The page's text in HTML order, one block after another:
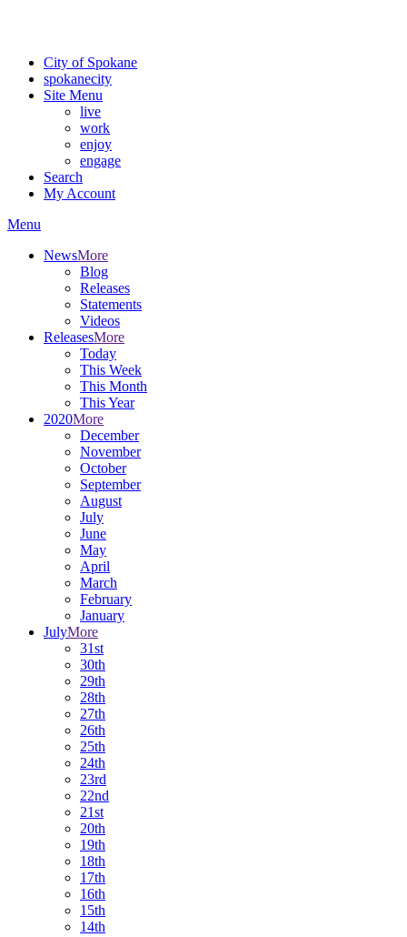
City of Spokane
spokanecity
Site Menu
live
work
enjoy
engage
Search
My Account
Menu
NewsMore
Blog
Releases
Statements
Videos
ReleasesMore
Today
This Week
This Month
This Year
2020More
December
November
October
September
August
July
June
May
April
March
February
January
JulyMore
31st
30th
29th
28th
27th
26th
25th
24th
23rd
22nd
21st
20th
19th
18th
17th
16th
15th
14th